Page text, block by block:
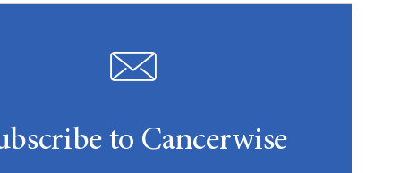
to Cancerwise